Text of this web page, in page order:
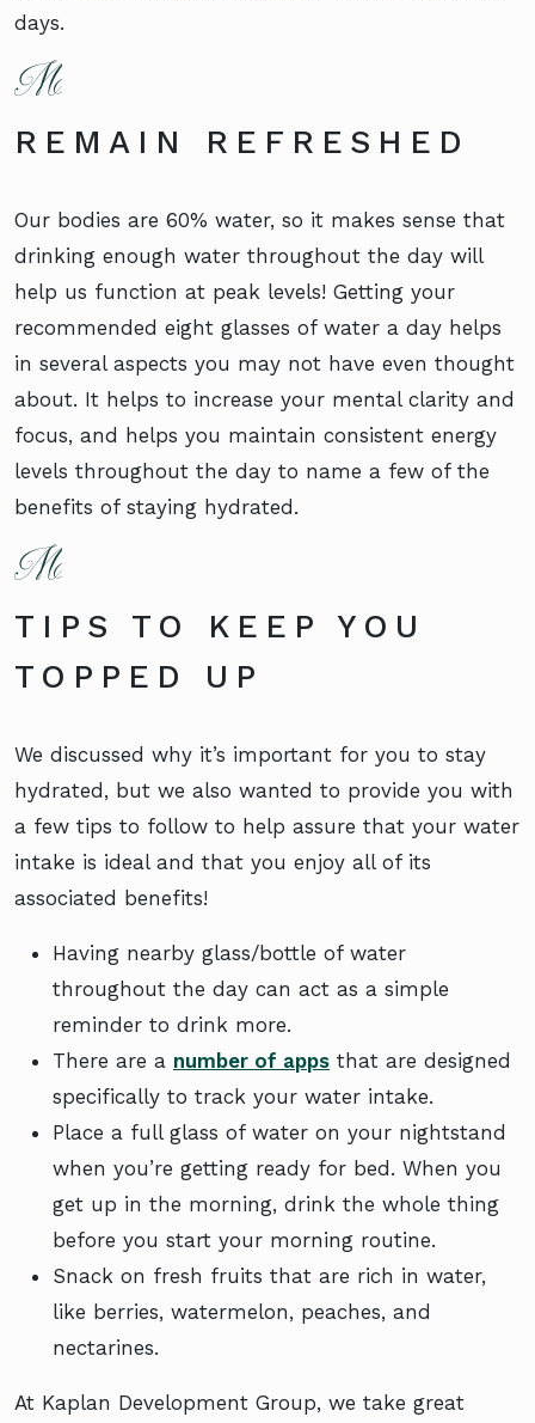
days.
REMAIN REFRESHED
Our bodies are 60% water, so it makes sense that
drinking enough water throughout the day will
help us function at peak levels! Getting your
recommended eight glasses of water a day helps
in several aspects you may not have even thought
about. It helps to increase your mental clarity and
focus, and helps you maintain consistent energy
levels throughout the day to name a few of the
benefits of staying hydrated.
TIPS TO KEEP YOU
TOPPED UP
We discussed why it’s important for you to stay
hydrated, but we also wanted to provide you with
a few tips to follow to help assure that your water
intake is ideal and that you enjoy all of its
associated benefits!
Having nearby glass/bottle of water
throughout the day can act as a simple
reminder to drink more.
There are a number of apps that are designed
specifically to track your water intake.
Place a full glass of water on your nightstand
when you’re getting ready for bed. When you
get up in the morning, drink the whole thing
before you start your morning routine.
Snack on fresh fruits that are rich in water,
like berries, watermelon, peaches, and
nectarines.
At Kaplan Development Group, we take great